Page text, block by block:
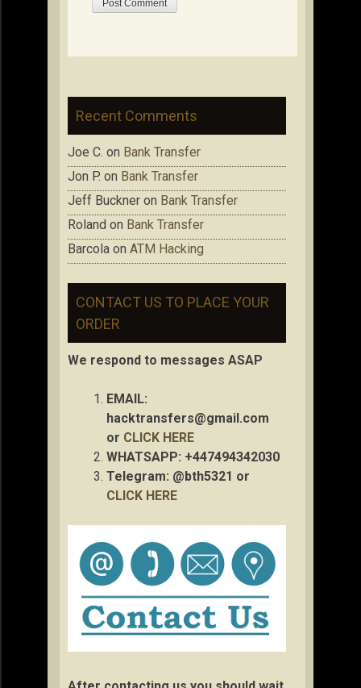
Recent Comments
Joe C. on Bank Transfer
Jon P. on Bank Transfer
Jeff Buckner on Bank Transfer
Roland on Bank Transfer
Barcola on ATM Hacking
CONTACT US TO PLACE YOUR
ORDER
We respond to messages ASAP
EMAIL:
hacktransfers@gmail.com
or CLICK HERE
WHATSAPP: +447494342030
Telegram: @bth5321 or
CLICK HERE